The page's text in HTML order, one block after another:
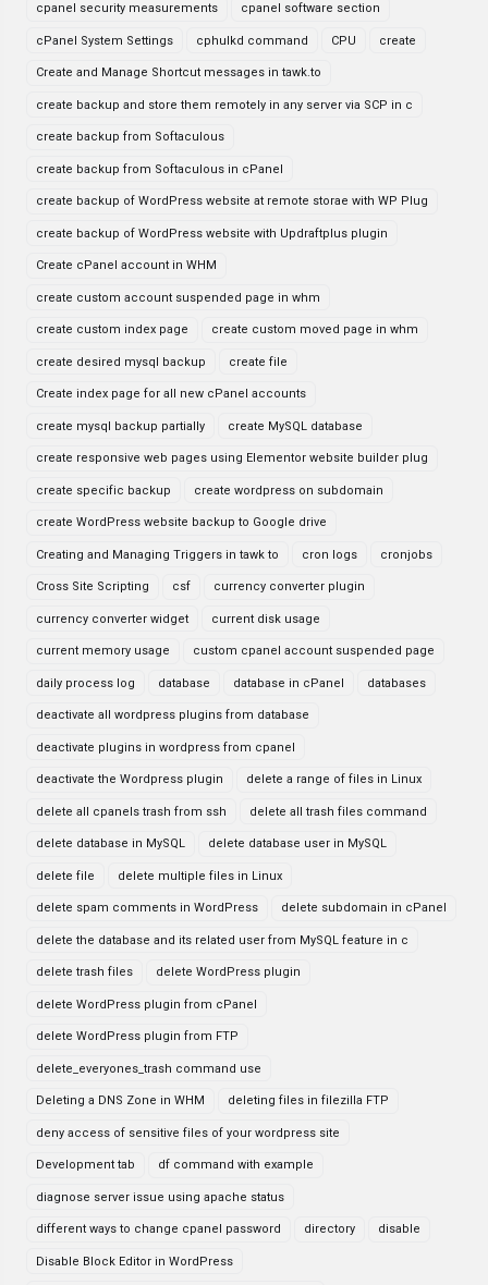
cpanel security measurements cpanel software section
cPanel System Settings cphulkd command CPU create
Create and Manage Shortcut messages in tawk.to
create backup and store them remotely in any server via SCP in c
create backup from Softaculous
create backup from Softaculous in cPanel
create backup of WordPress website at remote storae with WP Plug
create backup of WordPress website with Updraftplus plugin
Create cPanel account in WHM
create custom account suspended page in whm
create custom index page create custom moved page in whm
create desired mysql backup create file
Create index page for all new cPanel accounts
create mysql backup partially create MySQL database
create responsive web pages using Elementor website builder plug
create specific backup create wordpress on subdomain
create WordPress website backup to Google drive
Creating and Managing Triggers in tawk to cron logs cronjobs
Cross Site Scripting csf currency converter plugin
currency converter widget current disk usage
current memory usage custom cpanel account suspended page
daily process log database database in cPanel databases
deactivate all wordpress plugins from database
deactivate plugins in wordpress from cpanel
deactivate the Wordpress plugin delete a range of files in Linux
delete all cpanels trash from ssh delete all trash files command
delete database in MySQL delete database user in MySQL
delete file delete multiple files in Linux
delete spam comments in WordPress delete subdomain in cPanel
delete the database and its related user from MySQL feature in c
delete trash files delete WordPress plugin
delete WordPress plugin from cPanel
delete WordPress plugin from FTP
delete_everyones_trash command use
Deleting a DNS Zone in WHM deleting files in filezilla FTP
deny access of sensitive files of your wordpress site
Development tab df command with example
diagnose server issue using apache status
different ways to change cpanel password directory disable
Disable Block Editor in WordPress